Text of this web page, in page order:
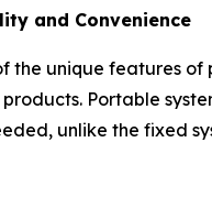
and Convenience
the unique features of
Portable
unlike the fixed